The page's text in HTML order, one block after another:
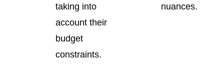
taking into
account their
budget
constraints.
nuances.